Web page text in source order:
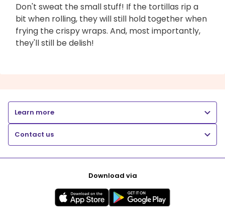
Don't sweat the small stuff! If the tortillas rip a
bit when rolling, they will still hold together when
frying the crispy wraps. And, most importantly,
they'll still be delish!
Learn more
Contact us
Download via